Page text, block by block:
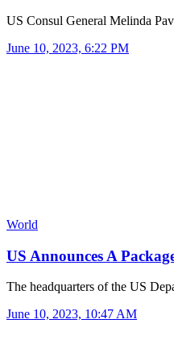
US Consul General Melinda
June 10, 2023, 6:22 PM
World
US Announces A
The headquarters of the US
June 10, 2023, 10:47 AM